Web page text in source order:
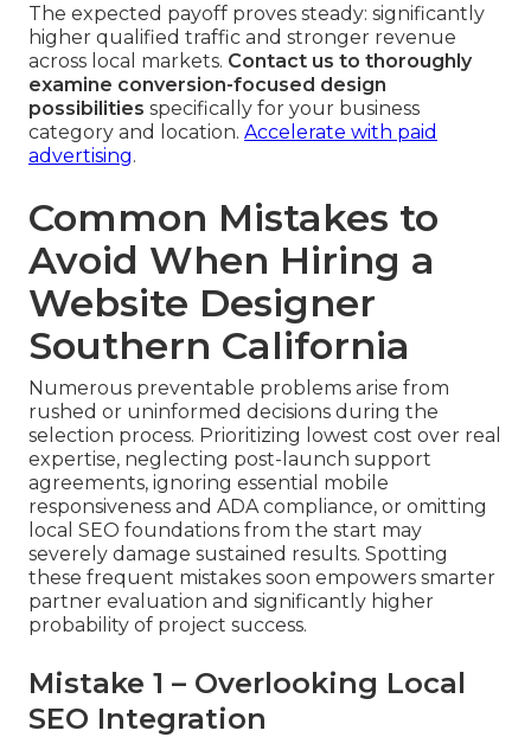
The expected payoff proves steady: significantly
higher qualified traffic and stronger revenue
across local markets. Contact us to thoroughly
examine conversion-focused design
possibilities specifically for your business
category and location. Accelerate with paid
advertising.
Common Mistakes to
Avoid When Hiring a
Website Designer
Southern California
Numerous preventable problems arise from
rushed or uninformed decisions during the
selection process. Prioritizing lowest cost over real
expertise, neglecting post-launch support
agreements, ignoring essential mobile
responsiveness and ADA compliance, or omitting
local SEO foundations from the start may
severely damage sustained results. Spotting
these frequent mistakes soon empowers smarter
partner evaluation and significantly higher
probability of project success.
Mistake 1 – Overlooking Local
SEO Integration